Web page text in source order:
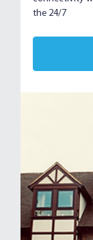
the 24/7